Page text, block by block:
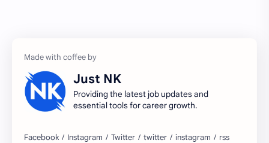
accountant
apply for job apply now
Just NK
Providing the latest job updates and
essential tools for career growth.